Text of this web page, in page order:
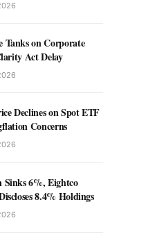
Tanks on Corporate
Act Delay
Declines on Spot ETF
Concerns
Sinks 6%, Eightco
8.4% Holdings